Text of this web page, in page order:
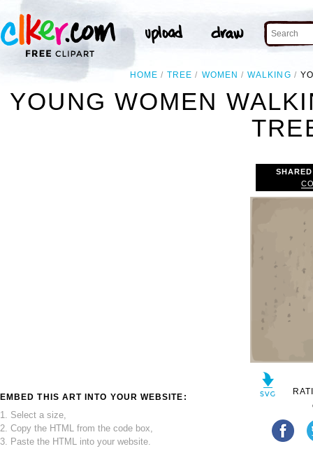
HOME TREE WOMEN WALKING
YOUNG WOMEN
EMBED THIS ART INTO YOUR WEBSITE:
1. Select a size,
2. Copy the HTML from the code box,
3. Paste the HTML into your website.